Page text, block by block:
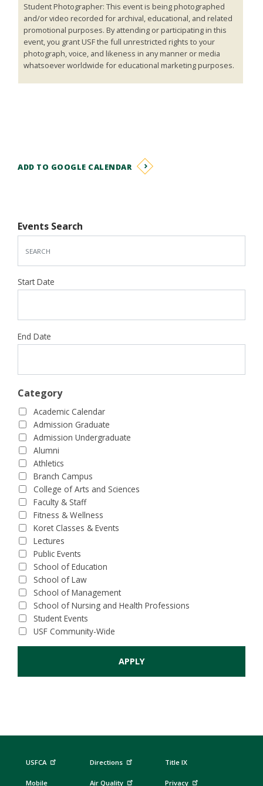
Student Photographer: This event is being photographed
and/or video recorded for archival, educational, and related
promotional purposes. By attending or participating in this
event, you grant USF the full unrestricted rights to your
photograph, voice, and likeness in any manner or media
whatsoever worldwide for educational marketing purposes.
ADD TO GOOGLE CALENDAR
Events Search
Start Date
End Date
Category
Academic Calendar
Admission Graduate
Admission Undergraduate
Alumni
Athletics
Branch Campus
College of Arts and Sciences
Faculty & Staff
Fitness & Wellness
Koret Classes & Events
Lectures
Public Events
School of Education
School of Law
School of Management
School of Nursing and Health Professions
Student Events
USF Community-Wide
USFCA
Mobile
Directions
Air Quality
Title IX
Privacy